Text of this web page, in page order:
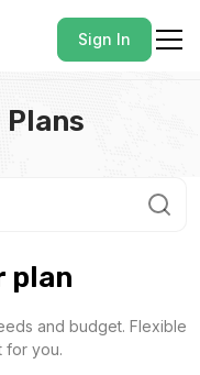
Sign In
Plans
plan
and budget. Flexible
for you.